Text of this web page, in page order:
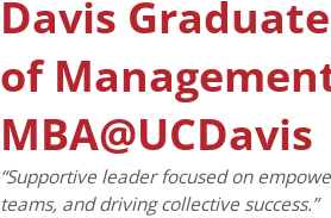
Davis
of
MBA@UCDavis
“Supportive leader focused on
teams, and driving collective success.”